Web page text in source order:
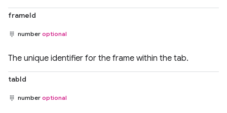
frameId
number optional
The unique identifier for the frame within the tab.
tabId
number optional